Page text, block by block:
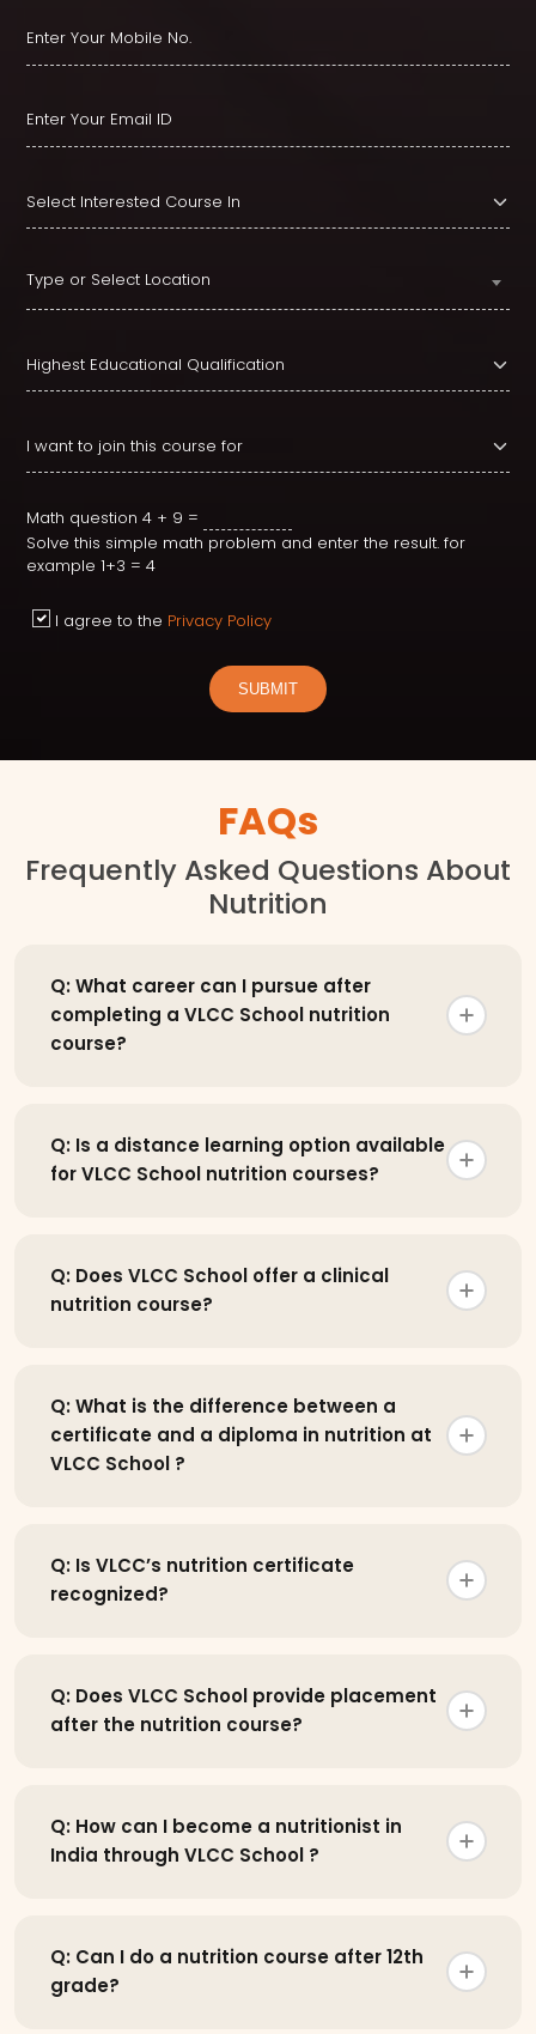
Type or Select Location
Math question 4 + 9 =
Solve this simple math problem and enter the result. for
example 1+3 = 4
I agree to the Privacy Policy
SUBMIT
FAQs
Frequently Asked Questions About
Nutrition
Q: What career can I pursue after
completing a VLCC School nutrition
course?
Q: Is a distance learning option available
for VLCC School nutrition courses?
Q: Does VLCC School offer a clinical
nutrition course?
Q: What is the difference between a
certificate and a diploma in nutrition at
VLCC School ?
Q: Is VLCC’s nutrition certificate
recognized?
Q: Does VLCC School provide placement
after the nutrition course?
Q: How can I become a nutritionist in
India through VLCC School ?
Q: Can I do a nutrition course after 12th
grade?